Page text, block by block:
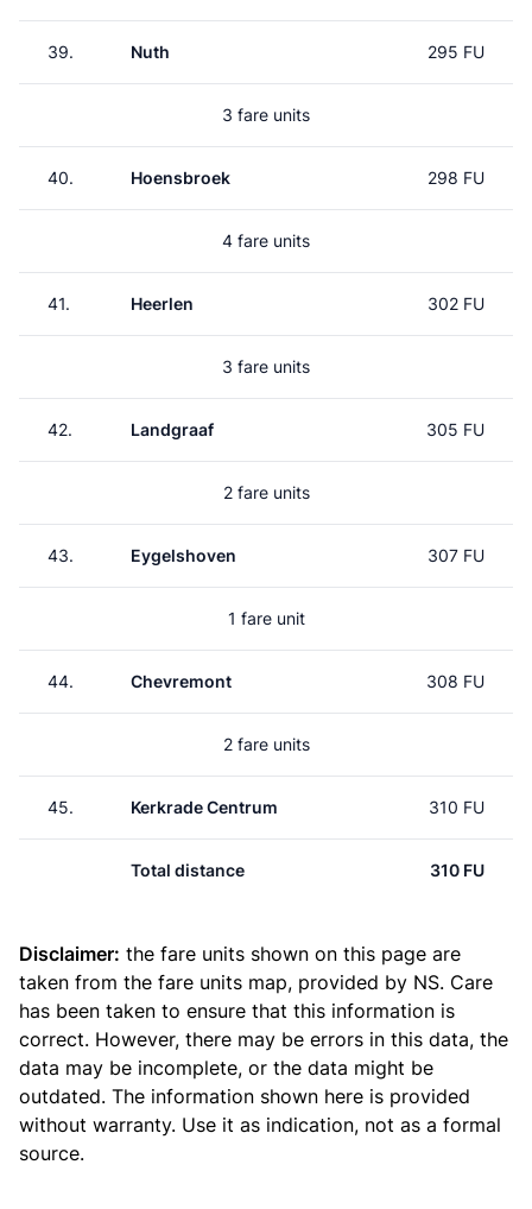
39. Nuth 295 FU
3 fare units
40. Hoensbroek 298 FU
4 fare units
41. Heerlen 302 FU
3 fare units
42. Landgraaf 305 FU
2 fare units
43. Eygelshoven 307 FU
1 fare unit
44. Chevremont 308 FU
2 fare units
45. Kerkrade Centrum 310 FU
Total distance 310 FU
Disclaimer: the fare units shown on this page are
taken from the fare units map, provided by NS. Care
has been taken to ensure that this information is
correct. However, there may be errors in this data, the
data may be incomplete, or the data might be
outdated. The information shown here is provided
without warranty. Use it as indication, not as a formal
source.